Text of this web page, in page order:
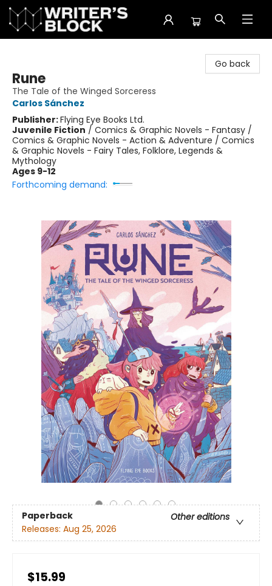
Go back
Rune
The Tale of the Winged Sorceress
Carlos Sánchez
Publisher:Flying Eye Books Ltd.
Juvenile Fiction / Comics & Graphic Novels - Fantasy /
Comics & Graphic Novels - Action & Adventure / Comics
& Graphic Novels - Fairy Tales, Folklore, Legends &
Mythology
Ages 9-12
Forthcoming demand:
Paperback
Other editions
Releases: Aug 25, 2026
$15.99